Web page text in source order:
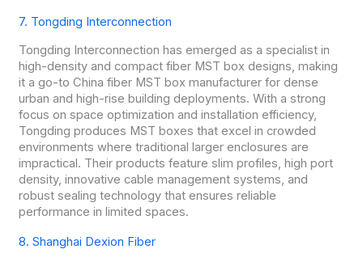
7. Tongding Interconnection
Tongding Interconnection has emerged as a specialist in
high-density and compact fiber MST box designs, making
it a go-to China fiber MST box manufacturer for dense
urban and high-rise building deployments. With a strong
focus on space optimization and installation efficiency,
Tongding produces MST boxes that excel in crowded
environments where traditional larger enclosures are
impractical. Their products feature slim profiles, high port
density, innovative cable management systems, and
robust sealing technology that ensures reliable
performance in limited spaces.
8. Shanghai Dexion Fiber